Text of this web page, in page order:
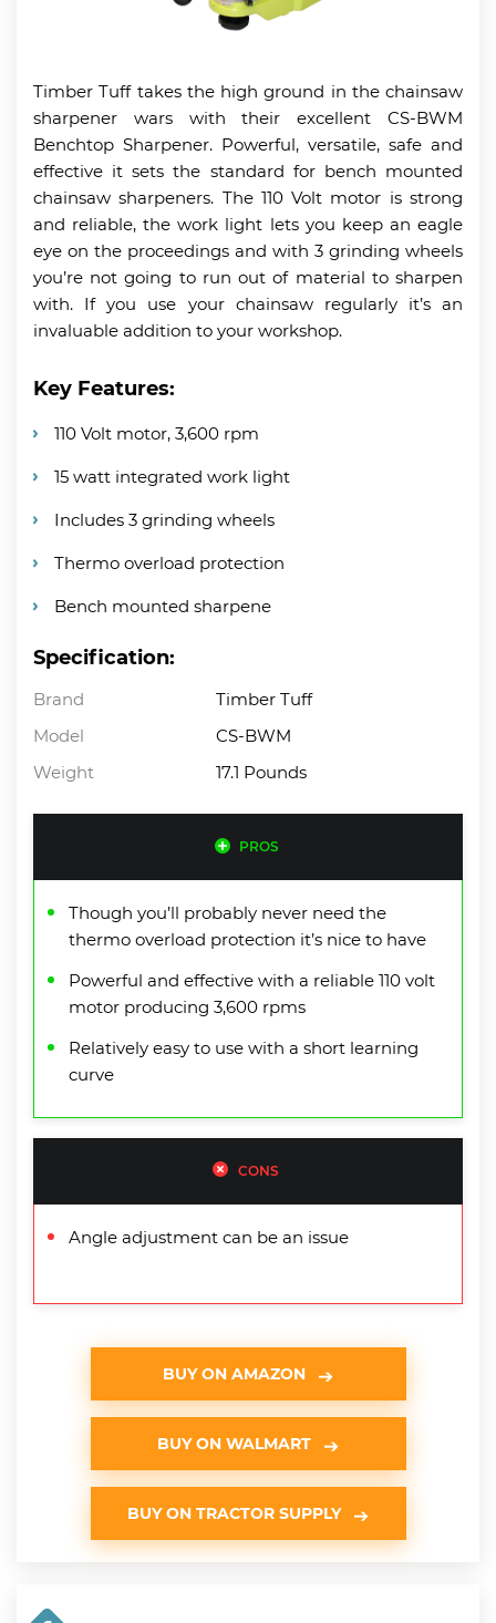
Timber Tuff takes the high ground in the chainsaw
sharpener wars with their excellent CS-BWM
Benchtop Sharpener. Powerful, versatile, safe and
effective it sets the standard for bench mounted
chainsaw sharpeners. The 110 Volt motor is strong
and reliable, the work light lets you keep an eagle
eye on the proceedings and with 3 grinding wheels
you’re not going to run out of material to sharpen
with. If you use your chainsaw regularly it’s an
invaluable addition to your workshop.
Key Features:
110 Volt motor, 3,600 rpm
15 watt integrated work light
Includes 3 grinding wheels
Thermo overload protection
Bench mounted sharpene
Specification:
Brand
Timber Tuff
Model
CS-BWM
Weight
17.1 Pounds
PROS
Though you’ll probably never need the
thermo overload protection it’s nice to have
Powerful and effective with a reliable 110 volt
motor producing 3,600 rpms
Relatively easy to use with a short learning
curve
CONS
Angle adjustment can be an issue
BUY ON AMAZON
BUY ON WALMART
BUY ON TRACTOR SUPPLY